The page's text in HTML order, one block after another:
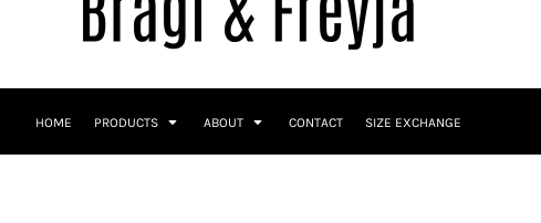
HOME PRODUCTS ABOUT CONTACT SIZE EXCHANGE